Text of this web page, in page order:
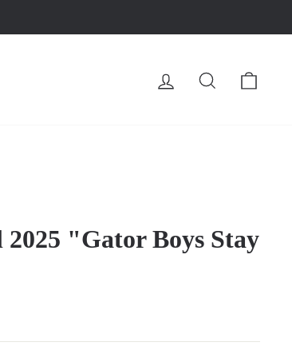
LOG INSEARCH
"Gator Boys Stay